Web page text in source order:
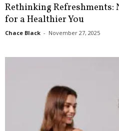
Rethinking
for a Healthier You
Chace Black - November 27, 2025